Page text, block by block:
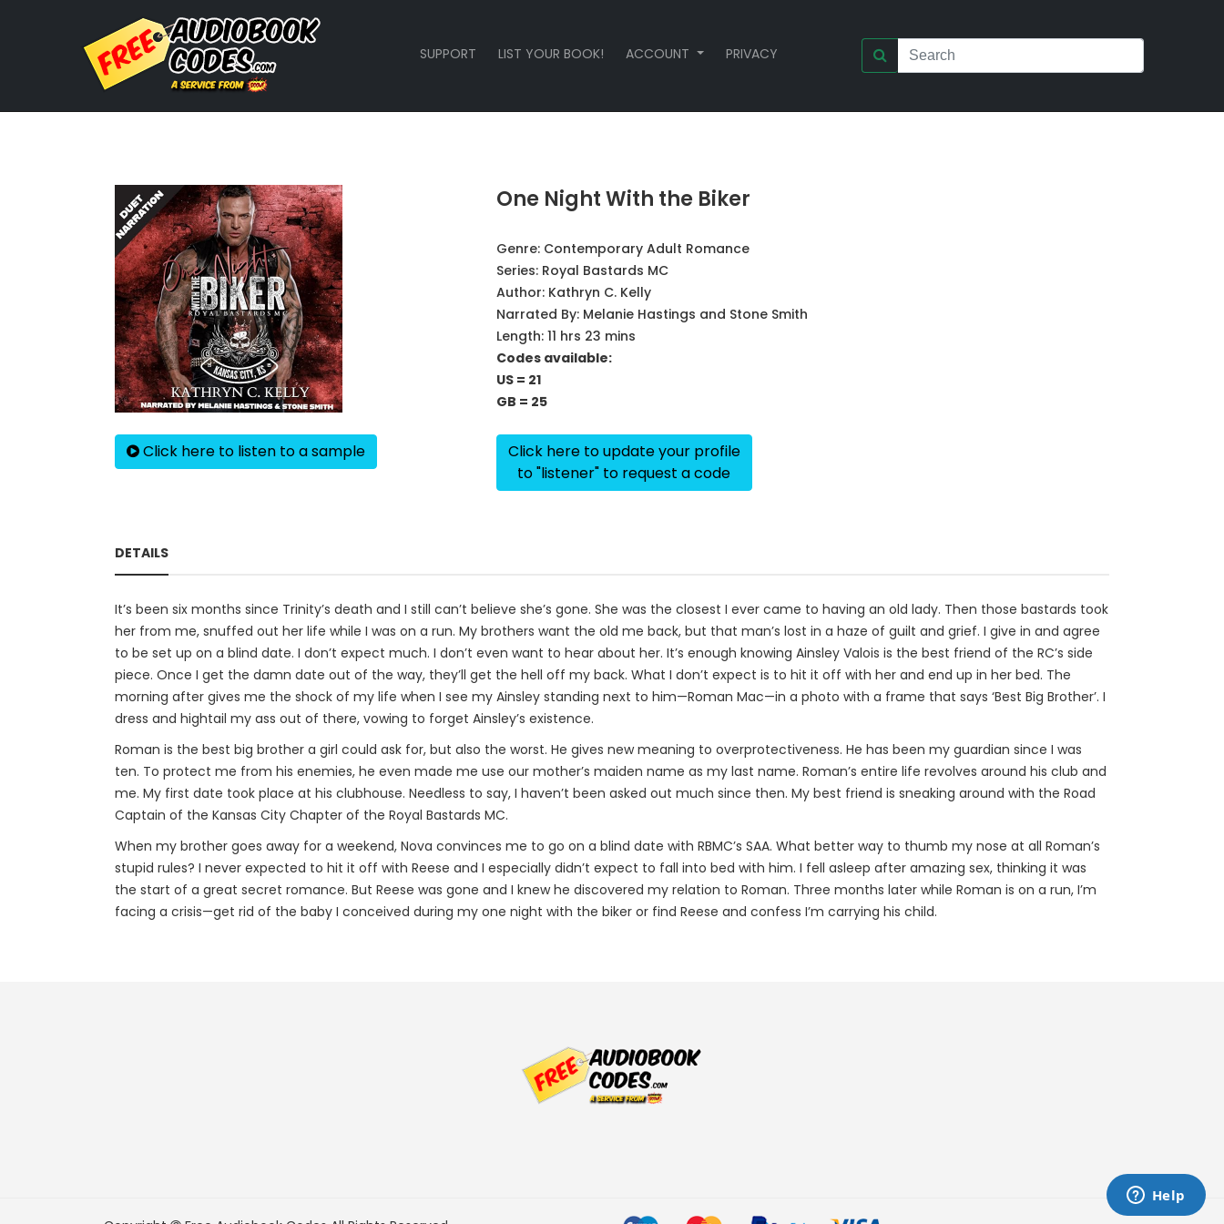
SUPPORT LIST YOUR BOOK! ACCOUNT PRIVACY
Click here to listen to a sample
One Night With the Biker
Genre: Contemporary Adult Romance
Series: Royal Bastards MC
Author: Kathryn C. Kelly
Narrated By: Melanie Hastings and Stone Smith
Length: 11 hrs 23 mins
Codes available:
US = 21
GB = 25
Click here to update your profile
to "listener" to request a code
DETAILS
It’s been six months since Trinity’s death and I still can’t believe she’s gone. She was the closest I ever came to having an old lady. Then those bastards took
her from me, snuffed out her life while I was on a run. My brothers want the old me back, but that man’s lost in a haze of guilt and grief. I give in and agree
to be set up on a blind date. I don’t expect much. I don’t even want to hear about her. It’s enough knowing Ainsley Valois is the best friend of the RC’s side
piece. Once I get the damn date out of the way, they’ll get the hell off my back. What I don’t expect is to hit it off with her and end up in her bed. The
morning after gives me the shock of my life when I see my Ainsley standing next to him—Roman Mac—in a photo with a frame that says ‘Best Big Brother’. I
dress and hightail my ass out of there, vowing to forget Ainsley’s existence.
Roman is the best big brother a girl could ask for, but also the worst. He gives new meaning to overprotectiveness. He has been my guardian since I was
ten. To protect me from his enemies, he even made me use our mother’s maiden name as my last name. Roman’s entire life revolves around his club and
me. My first date took place at his clubhouse. Needless to say, I haven’t been asked out much since then. My best friend is sneaking around with the Road
Captain of the Kansas City Chapter of the Royal Bastards MC.
When my brother goes away for a weekend, Nova convinces me to go on a blind date with RBMC’s SAA. What better way to thumb my nose at all Roman’s
stupid rules? I never expected to hit it off with Reese and I especially didn’t expect to fall into bed with him. I fell asleep after amazing sex, thinking it was
the start of a great secret romance. But Reese was gone and I knew he discovered my relation to Roman. Three months later while Roman is on a run, I’m
facing a crisis—get rid of the baby I conceived during my one night with the biker or find Reese and confess I’m carrying his child.